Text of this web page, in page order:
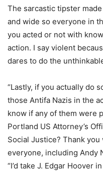
The sarcastic tipster
and wide so everyone in
you acted or not with
action. I say violent
dares to do the
“Lastly, if you actually do
those Antifa Nazis in the
know if any of them were
Portland US Attorney’s
Social Justice? Thank you
everyone, including Andy
“I’d take J. Edgar Hoover